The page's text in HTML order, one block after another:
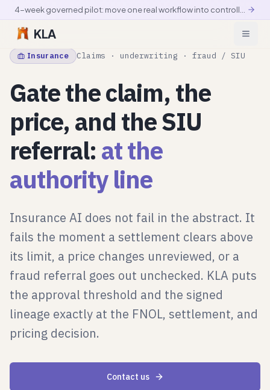
KLA
Insurance Claims · underwriting · fraud / SIU
Gate the claim, the
price, and the SIU
referral: at the
authority line
Insurance AI does not fail in the abstract. It
fails the moment a settlement clears above
its limit, a price changes unreviewed, or a
fraud referral goes out unchecked. KLA puts
the approval threshold and the signed
lineage exactly at the FNOL, settlement, and
pricing decision.
Contact us